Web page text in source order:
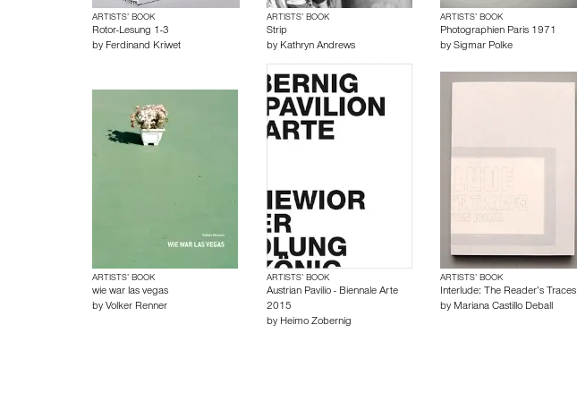
ARTISTS’ BOOK
Rotor-Lesung 1-3
by Ferdinand Kriwet
ARTISTS’ BOOK
Strip
by Kathryn Andrews
ARTISTS’ BOOK
Photographien Paris 1971
bySigmar Polke
ARTISTS’ BOOK
wie war las vegas
by Volker Renner
ARTISTS’ BOOK
Austrian Pavilio - Biennale Arte
2015
by Heimo Zobernig
ARTISTS’ BOOK
Interlude: The Reader’s Traces
by Mariana Castillo Deball